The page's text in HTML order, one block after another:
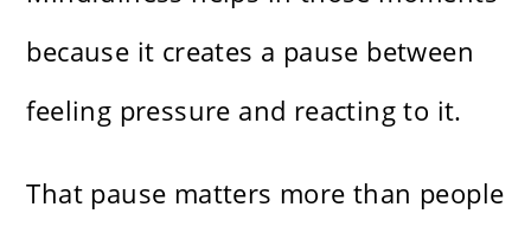
because it creates a pause between
feeling pressure and reacting to it.
That pause matters more than people